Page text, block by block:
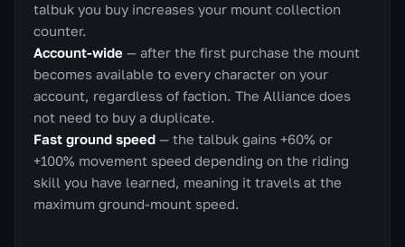
talbuk you buy increases your mount collection
counter.
Account-wide — after the first purchase the mount
becomes available to every character on your
account, regardless of faction. The Alliance does
not need to buy a duplicate.
Fast ground speed — the talbuk gains +60% or
+100% movement speed depending on the riding
skill you have learned, meaning it travels at the
maximum ground-mount speed.